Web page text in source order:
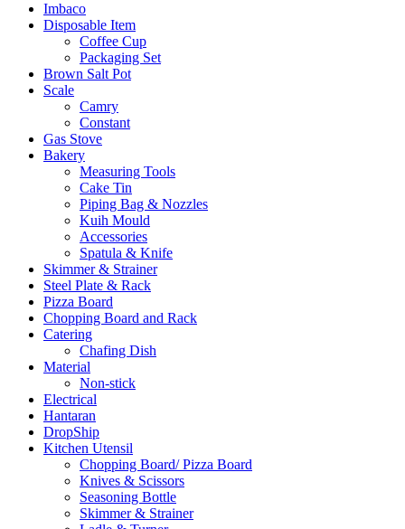
Imbaco
Disposable Item
Coffee Cup
Packaging Set
Brown Salt Pot
Scale
Camry
Constant
Gas Stove
Bakery
Measuring Tools
Cake Tin
Piping Bag & Nozzles
Kuih Mould
Accessories
Spatula & Knife
Skimmer & Strainer
Steel Plate & Rack
Pizza Board
Chopping Board and Rack
Catering
Chafing Dish
Material
Non-stick
Electrical
Hantaran
DropShip
Kitchen Utensil
Chopping Board/ Pizza Board
Knives & Scissors
Seasoning Bottle
Skimmer & Strainer